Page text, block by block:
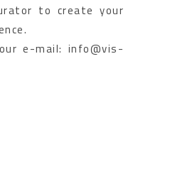
to create your
e-mail: info@vis-